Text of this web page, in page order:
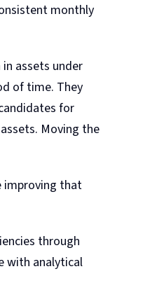
monthly
assets under
of time. They
for
Moving the
improving that
through
with analytical